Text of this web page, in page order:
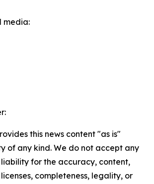
media:
this news content "as is"
of any kind. We do not accept any
liability for the accuracy, content,
completeness, legality, or